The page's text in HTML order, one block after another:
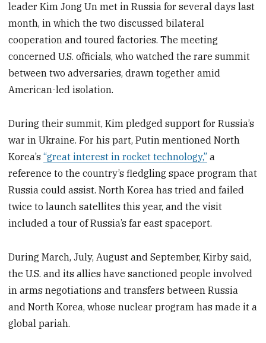
leader Kim Jong Un met in Russia for several days last
month, in which the two discussed bilateral
cooperation and toured factories. The meeting
concerned U.S. officials, who watched the rare summit
between two adversaries, drawn together amid
American-led isolation.
During their summit, Kim pledged support for Russia’s
war in Ukraine. For his part, Putin mentioned North
Korea’s“great interest in rocket technology,” a
reference to the country’s fledgling space program that
Russia could assist. North Korea has tried and failed
twice to launch satellites this year, and the visit
included a tour of Russia’s far east spaceport.
During March, July, August and September, Kirby said,
the U.S. and its allies have sanctioned people involved
in arms negotiations and transfers between Russia
and North Korea, whose nuclear program has made it a
global pariah.